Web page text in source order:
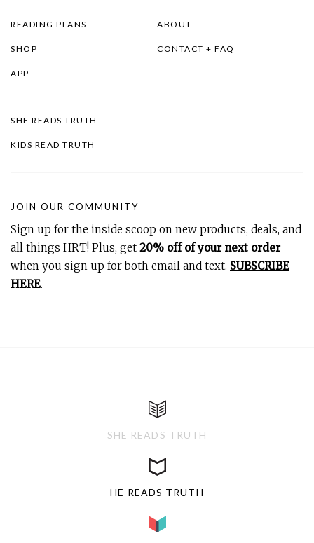
READING PLANS
SHOP
APP
ABOUT
CONTACT + FAQ
SHE READS TRUTH
KIDS READ TRUTH
JOIN OUR COMMUNITY
Sign up for the inside scoop on new products, deals, and
all things HRT! Plus, get 20% off of your next order
when you sign up for both email and text. SUBSCRIBE
HERE.
SHE READS TRUTH
HE READS TRUTH